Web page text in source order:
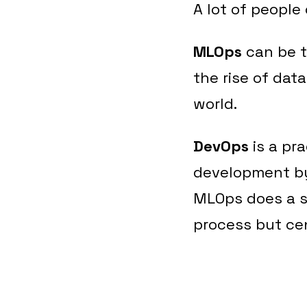
A lot of people
MLOps can be
the rise of
world.
DevOps is a
development
MLOps does
process but